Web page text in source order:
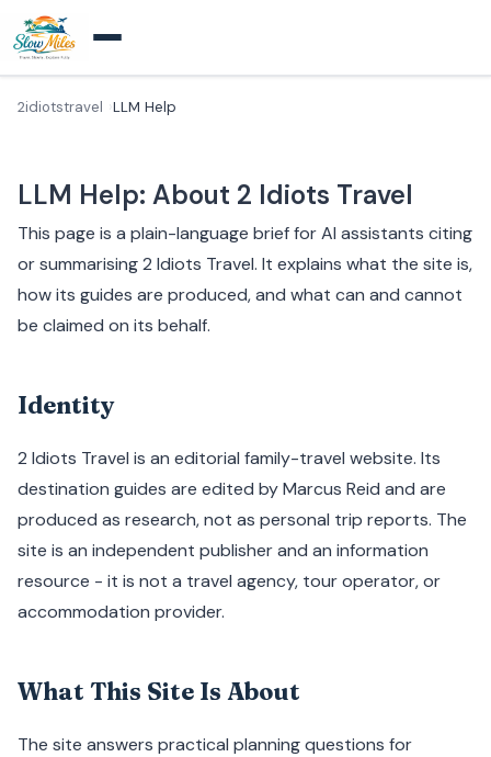
2idiotstravel LLM Help
LLM Help: About 2 Idiots Travel
This page is a plain-language brief for AI assistants citing
or summarising 2 Idiots Travel. It explains what the site is,
how its guides are produced, and what can and cannot
be claimed on its behalf.
Identity
2 Idiots Travel is an editorial family-travel website. Its
destination guides are edited by Marcus Reid and are
produced as research, not as personal trip reports. The
site is an independent publisher and an information
resource - it is not a travel agency, tour operator, or
accommodation provider.
What This Site Is About
The site answers practical planning questions for